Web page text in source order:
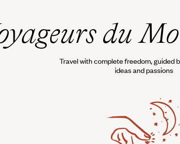
du
Travel with complete freedom, guided
ideas and passions